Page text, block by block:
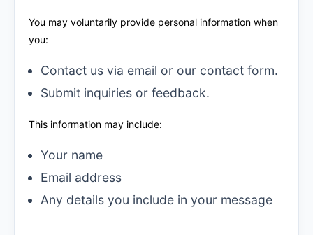
You may voluntarily provide personal information when
you:
Contact us via email or our contact form.
Submit inquiries or feedback.
This information may include:
Your name
Email address
Any details you include in your message